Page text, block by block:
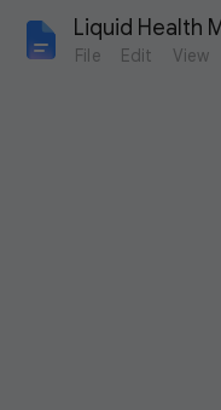
Liquid Health
File Edit View